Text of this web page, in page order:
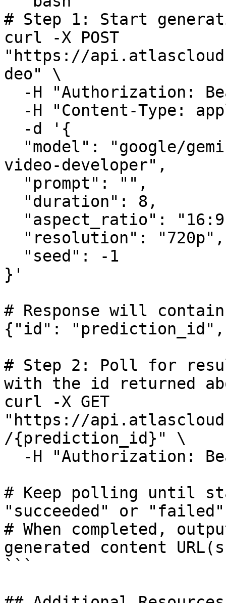
# Step 1: Start
curl -X POST
"https://
deo" \
video-developer",
}'
# Response will
{"id":
# Step 2: Poll for
with the id returned
curl -X GET
"https://
/{prediction_id}" \
# Keep polling until
"succeeded" or "failed"
# When completed,
generated content
```